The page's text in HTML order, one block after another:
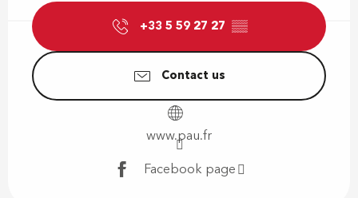
+33 5 59 27 27 ▒▒
Contact us
www.pau.fr
Facebook page